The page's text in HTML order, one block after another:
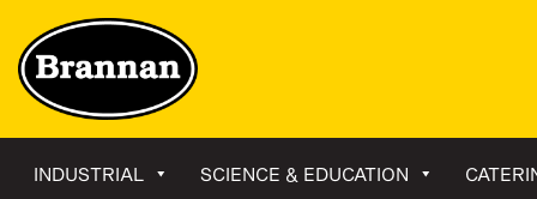
INDUSTRIAL SCIENCE & EDUCATION